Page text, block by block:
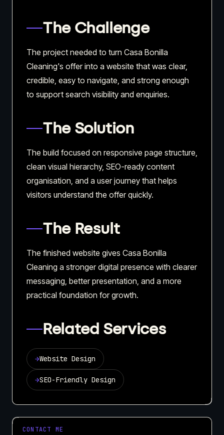
The Challenge
The project needed to turn Casa Bonilla
Cleaning's offer into a website that was clear,
credible, easy to navigate, and strong enough
to support search visibility and enquiries.
The Solution
The build focused on responsive page structure,
clean visual hierarchy, SEO-ready content
organisation, and a user journey that helps
visitors understand the offer quickly.
The Result
The finished website gives Casa Bonilla
Cleaning a stronger digital presence with clearer
messaging, better presentation, and a more
practical foundation for growth.
Related Services
→Website Design
→SEO-Friendly Design
CONTACT ME